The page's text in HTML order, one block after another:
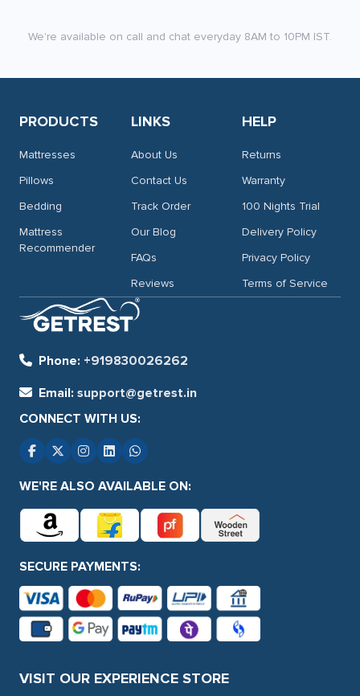
We're available on call and chat everyday 8AM to 10PM IST.
Phone: +919830026262
Email: support@getrest.in
PRODUCTS
Mattresses
Pillows
Bedding
Mattress
Recommender
LINKS
About Us
Contact Us
Track Order
Our Blog
FAQs
Reviews
HELP
Returns
Warranty
100 Nights Trial
Delivery Policy
Privacy Policy
Terms of Service
CONNECT WITH US:
WE'RE ALSO AVAILABLE ON:
SECURE PAYMENTS:
VISIT OUR EXPERIENCE STORE